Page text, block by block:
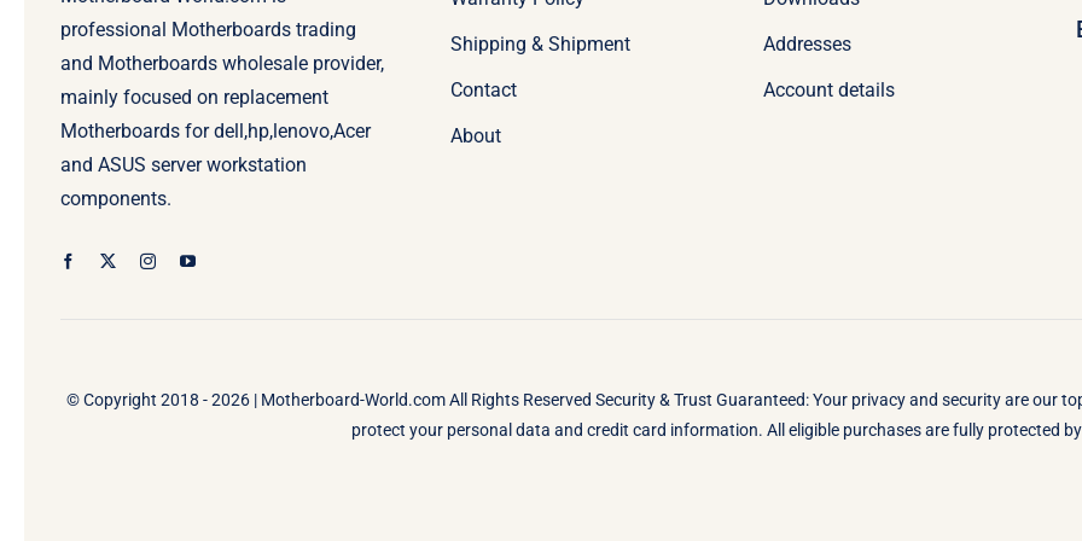
professional Motherboards trading
and Motherboards wholesale provider,
mainly focused on replacement
Motherboards for dell,hp,lenovo,Acer
and ASUS server workstation
components.
Shipping & Shipment
Contact
About
Addresses
Account details
© Copyright 2018 - 2026 | Motherboard-World.comAll Rights Reserved Security & Trust Guaranteed: Your privacy and security are our
protect your personal data and credit card information. All eligible purchases are fully protected